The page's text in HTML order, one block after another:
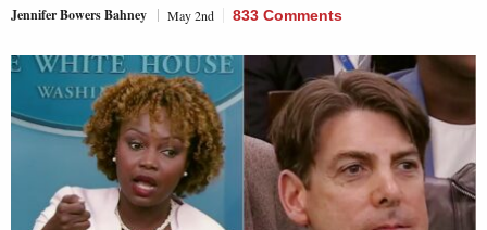
Jennifer Bowers Bahney May 2nd 833 Comments